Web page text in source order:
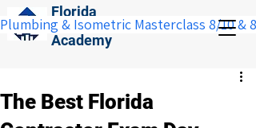
Florida
Construction
Academy
Plumbing & Isometric Masterclass 8/10 &
The Best Florida